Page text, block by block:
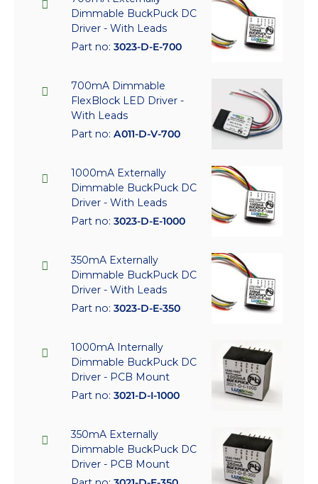
Dimmable BuckPuck DC
Driver - With Leads
Part no: 3023-D-E-700
700mA Dimmable
FlexBlock LED Driver -
With Leads
Part no: A011-D-V-700
1000mA Externally
Dimmable BuckPuck DC
Driver - With Leads
Part no: 3023-D-E-1000
350mA Externally
Dimmable BuckPuck DC
Driver - With Leads
Part no: 3023-D-E-350
1000mA Internally
Dimmable BuckPuck DC
Driver - PCB Mount
Part no: 3021-D-I-1000
350mA Externally
Dimmable BuckPuck DC
Driver - PCB Mount